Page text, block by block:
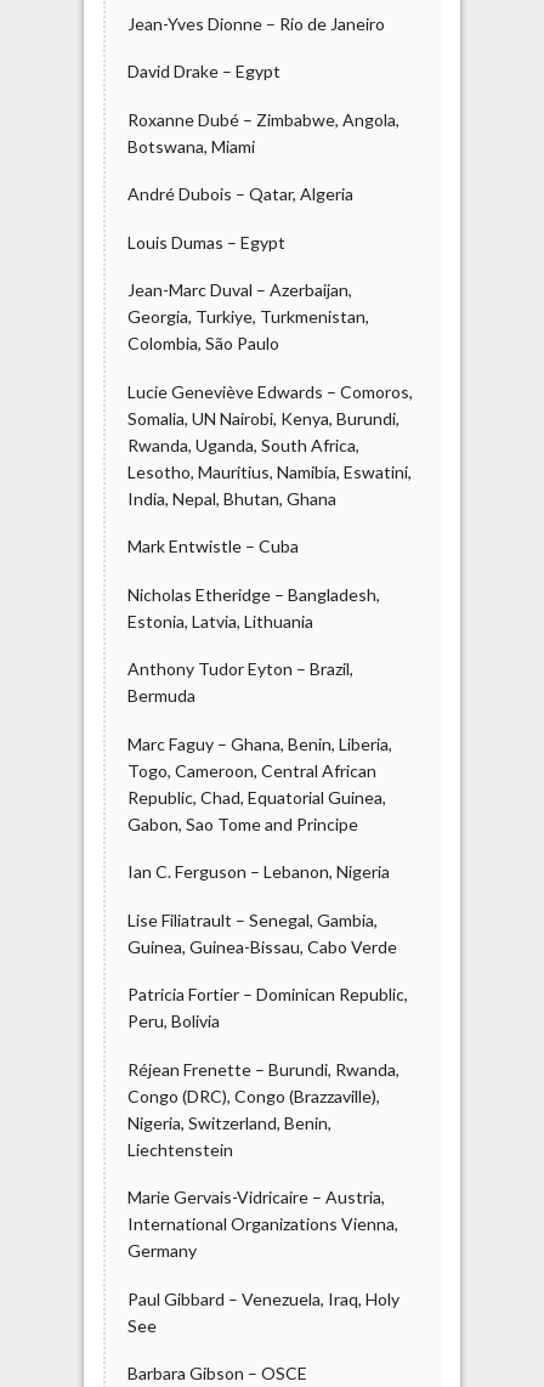
Jean-Yves Dionne – Rio de Janeiro
David Drake – Egypt
Roxanne Dubé – Zimbabwe, Angola,
Botswana, Miami
André Dubois – Qatar, Algeria
Louis Dumas – Egypt
Jean-Marc Duval – Azerbaijan,
Georgia, Turkiye, Turkmenistan,
Colombia, São Paulo
Lucie Geneviève Edwards – Comoros,
Somalia, UN Nairobi, Kenya, Burundi,
Rwanda, Uganda, South Africa,
Lesotho, Mauritius, Namibia, Eswatini,
India, Nepal, Bhutan, Ghana
Mark Entwistle – Cuba
Nicholas Etheridge – Bangladesh,
Estonia, Latvia, Lithuania
Anthony Tudor Eyton – Brazil,
Bermuda
Marc Faguy – Ghana, Benin, Liberia,
Togo, Cameroon, Central African
Republic, Chad, Equatorial Guinea,
Gabon, Sao Tome and Principe
Ian C. Ferguson – Lebanon, Nigeria
Lise Filiatrault – Senegal, Gambia,
Guinea, Guinea-Bissau, Cabo Verde
Patricia Fortier – Dominican Republic,
Peru, Bolivia
Réjean Frenette – Burundi, Rwanda,
Congo (DRC), Congo (Brazzaville),
Nigeria, Switzerland, Benin,
Liechtenstein
Marie Gervais-Vidricaire – Austria,
International Organizations Vienna,
Germany
Paul Gibbard – Venezuela, Iraq, Holy
See
Barbara Gibson – OSCE